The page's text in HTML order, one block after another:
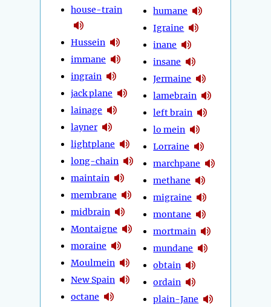
house-train
Hussein
immane
ingrain
jack plane
lainage
layner
lightplane
long-chain
maintain
membrane
midbrain
Montaigne
moraine
Moulmein
New Spain
octane
humane
Igraine
inane
insane
Jermaine
lamebrain
left brain
lo mein
Lorraine
marchpane
methane
migraine
montane
mortmain
mundane
obtain
ordain
plain-Jane